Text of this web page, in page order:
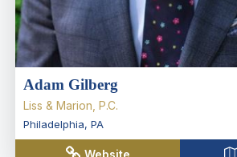
Adam Gilberg
Liss & Marion, P.C.
Philadelphia, PA
Website